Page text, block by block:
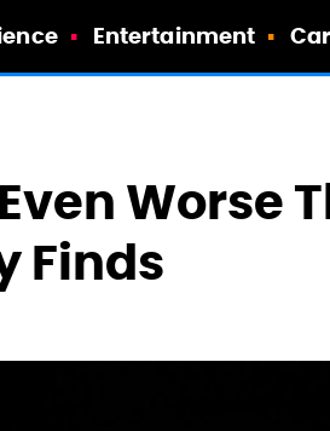
Entertainment
Worse
Finds